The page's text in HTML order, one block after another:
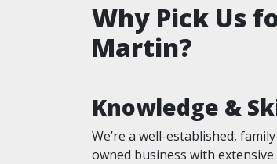
Why Pick Us
Martin?
Knowledge &
We’re a well-established,
owned business with extensive